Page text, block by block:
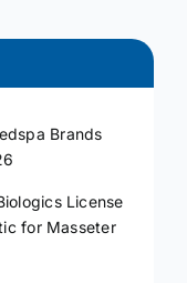
Brands
License
for Masseter